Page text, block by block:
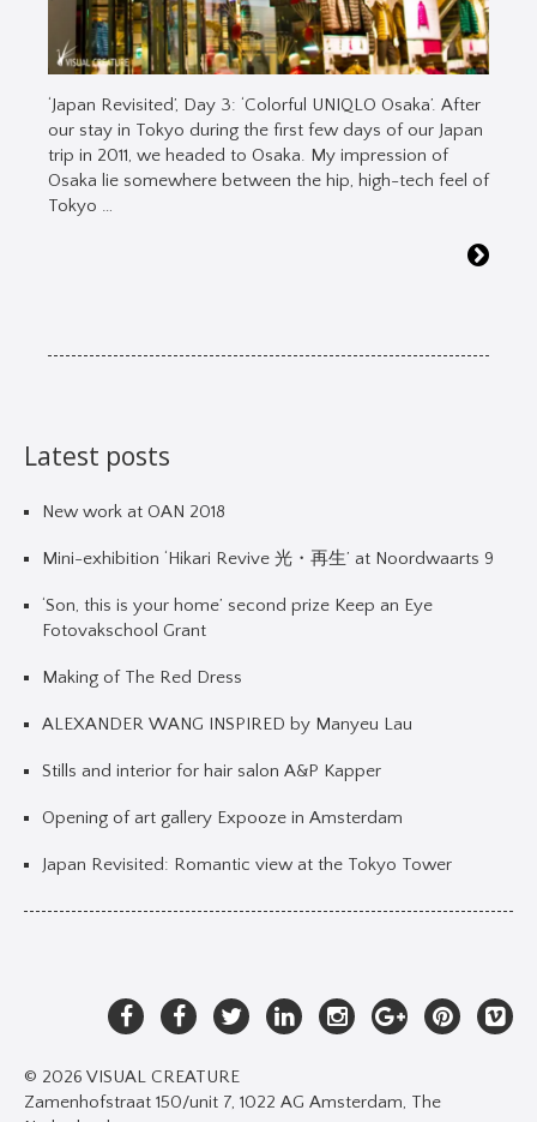
‘Japan Revisited’, Day 3: ‘Colorful UNIQLO Osaka’. After
our stay in Tokyo during the first few days of our Japan
trip in 2011, we headed to Osaka. My impression of
Osaka lie somewhere between the hip, high-tech feel of
Tokyo …
Latest posts
New work at OAN 2018
Mini-exhibition ‘Hikari Revive 光・再生’ at Noordwaarts 9
‘Son, this is your home’ second prize Keep an Eye
Fotovakschool Grant
Making of The Red Dress
ALEXANDER WANG INSPIRED by Manyeu Lau
Stills and interior for hair salon A&P Kapper
Opening of art gallery Expooze in Amsterdam
Japan Revisited: Romantic view at the Tokyo Tower
© 2026 VISUAL CREATURE
Zamenhofstraat 150/unit 7, 1022 AG Amsterdam, The